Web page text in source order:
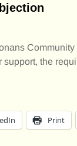
the
Print